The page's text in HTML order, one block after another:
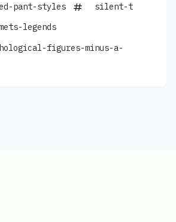
pant-styles
silent-t
legends
figures-minus-a-